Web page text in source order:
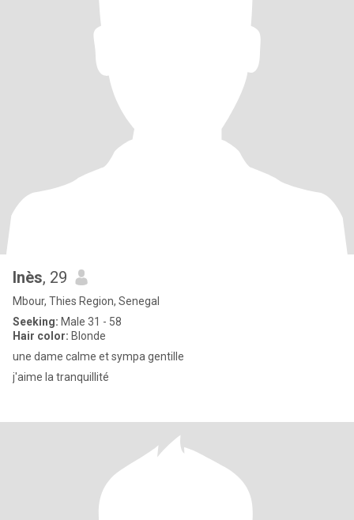
Inès, 29
Mbour, Thies Region, Senegal
Seeking: Male 31 - 58
Hair color: Blonde
une dame calme et sympa gentille
j'aime la tranquillité